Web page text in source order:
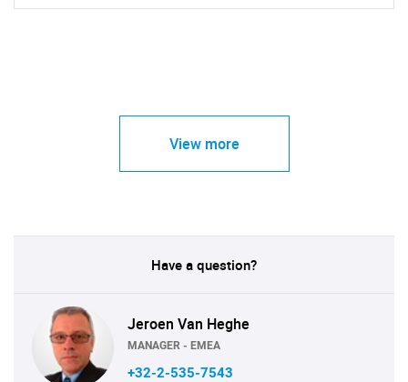
View more
Have a question?
Jeroen Van Heghe
MANAGER - EMEA
+32-2-535-7543